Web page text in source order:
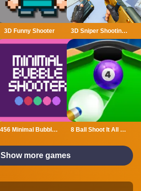
3D Funny Shooter 3D Sniper Shooting Game
456 Minimal Bubble Shooter 8 Ball Shoot It All 3D Pool
Show more games